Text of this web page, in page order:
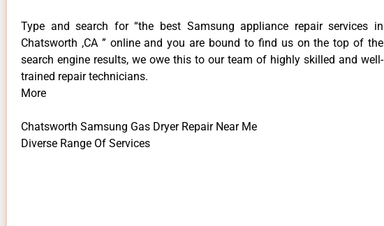
Type and search for “the best Samsung appliance repair services in
Chatsworth ,CA ” online and you are bound to find us on the top of the
search engine results, we owe this to our team of highly skilled and well-
trained repair technicians.
More
Chatsworth Samsung Gas Dryer Repair Near Me
Diverse Range Of Services